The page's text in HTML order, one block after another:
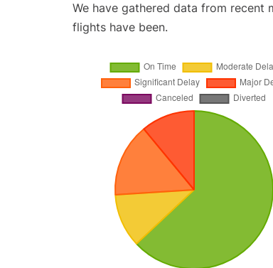
We have gathered data from recent
flights have been.